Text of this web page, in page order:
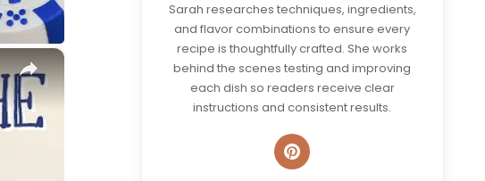
×
Sarah researches techniques, ingredients,
and flavor combinations to ensure every
recipe is thoughtfully crafted. She works
behind the scenes testing and improving
each dish so readers receive clear
instructions and consistent results.